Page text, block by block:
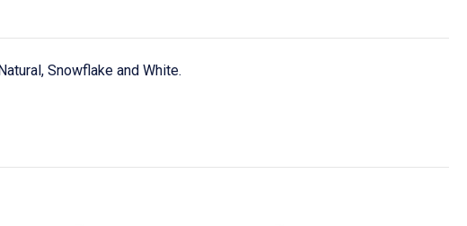
Snowflake and White.